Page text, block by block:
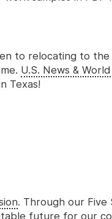
to relocating to the
U.S. News &
Texas!
. Through our Five
future for our